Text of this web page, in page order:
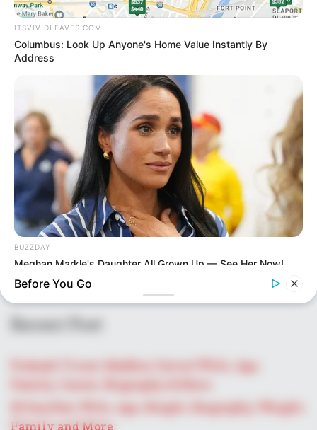
Recent Post
Family and More
ITSVIVIDLEAVES.COM
Columbus: Look Up Anyone's Home Value Instantly By
Address
BUZZDAY
Meghan Markle's Daughter All Grown Up — See Her Now!
Before You Go